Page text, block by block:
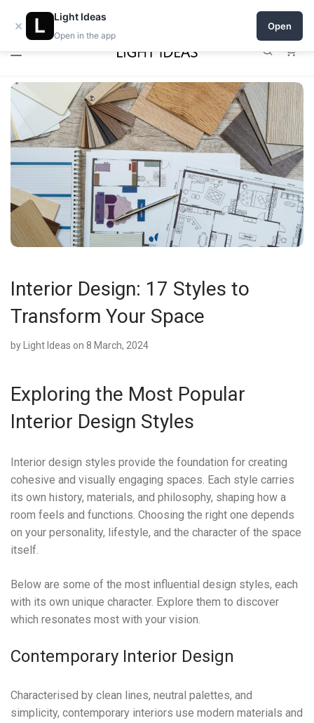
0% commission for early sellers — until 2027
Interior Design: 17 Styles to
Transform Your Space
by Light Ideas on 8 March, 2024
Exploring the Most Popular
Interior Design Styles
Interior design styles provide the foundation for creating
cohesive and visually engaging spaces. Each style carries
its own history, materials, and philosophy, shaping how a
room feels and functions. Choosing the right one depends
on your personality, lifestyle, and the character of the space
itself.
Below are some of the most influential design styles, each
with its own unique character. Explore them to discover
which resonates most with your vision.
Contemporary Interior Design
Characterised by clean lines, neutral palettes, and
simplicity, contemporary interiors use modern materials and
×
Light Ideas
Open in the app
Open